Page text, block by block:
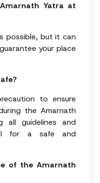
Yatra at
possible, but it can
your place
to ensure
the Amarnath
all guidelines and
for a safe and
of the Amarnath